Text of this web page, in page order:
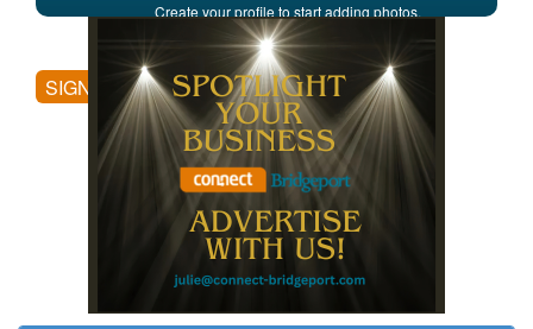
Create your profile to start adding photos,
posting comments, and more.
SIGN UP